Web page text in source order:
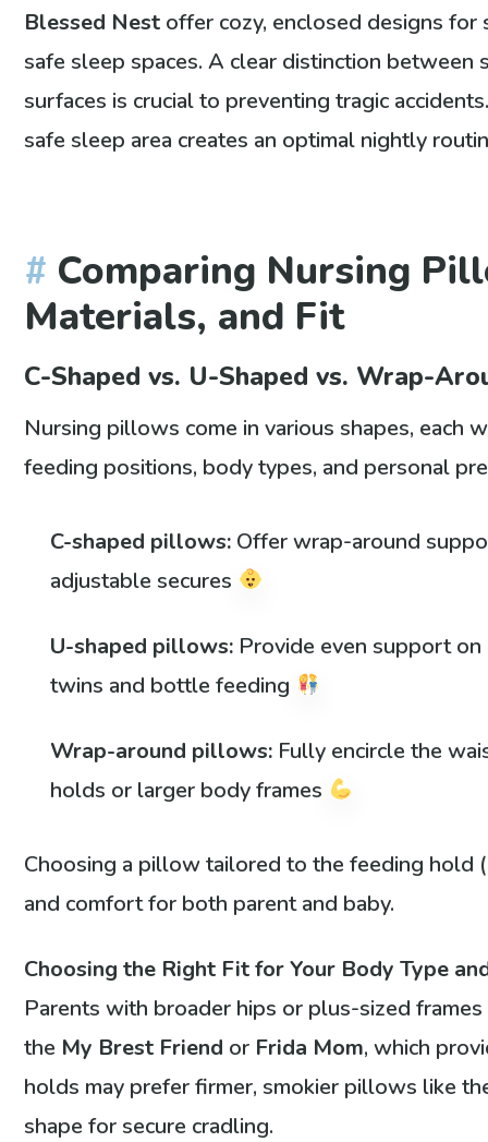
Blessed Nest offer cozy, enclosed designs
safe sleep spaces. A clear distinction
surfaces is crucial to preventing tragic
safe sleep area creates an optimal nightly
Comparing Nursing
Materials, and Fit
C-Shaped vs. U-Shaped vs. Wrap-
Nursing pillows come in various shapes, each
feeding positions, body types, and personal
C-shaped pillows: Offer wrap-around
adjustable secures
U-shaped pillows: Provide even support
twins and bottle feeding
Wrap-around pillows: Fully encircle the
holds or larger body frames
Choosing a pillow tailored to the feeding hold
and comfort for both parent and baby.
Choosing the Right Fit for Your Body Type
Parents with broader hips or plus-sized
the My Brest Friend or Frida Mom, which
holds may prefer firmer, smokier pillows like
shape for secure cradling.